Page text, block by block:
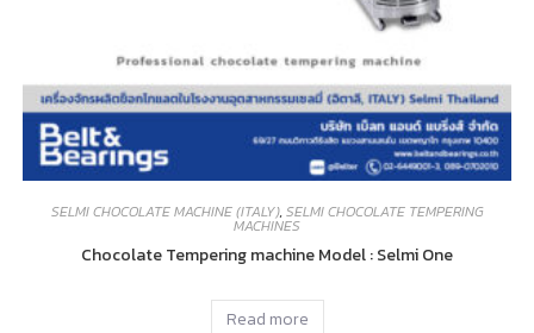
SELMI CHOCOLATE MACHINE (ITALY),SELMI CHOCOLATE TEMPERING
MACHINES
Chocolate Tempering machine Model : Selmi One
Read more